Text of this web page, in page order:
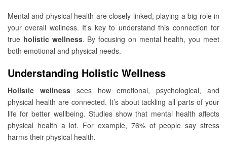
Mental and physical health are closely linked, playing a big role in
your overall wellness. It’s key to understand this connection for
true holistic wellness. By focusing on mental health, you meet
both emotional and physical needs.
Understanding Holistic Wellness
Holistic wellnesssees how emotional, psychological, and
physical health are connected. It’s about tackling all parts of your
life for better wellbeing. Studies show that mental health affects
physical health a lot. For example, 76% of people say stress
harms their physical health.